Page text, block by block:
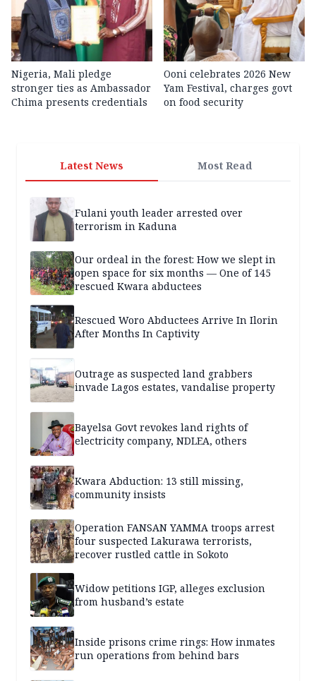
Nigeria, Mali pledge
stronger ties as Ambassador
Chima presents credentials
Ooni celebrates 2026 New
Yam Festival, charges govt
on food security
Latest News Most Read
Fulani youth leader arrested over
terrorism in Kaduna
Our ordeal in the forest: How we slept in
open space for six months — One of 145
rescued Kwara abductees
Rescued Woro Abductees Arrive In Ilorin
After Months In Captivity
Outrage as suspected land grabbers
invade Lagos estates, vandalise property
Bayelsa Govt revokes land rights of
electricity company, NDLEA, others
Kwara Abduction: 13 still missing,
community insists
Operation FANSAN YAMMA troops arrest
four suspected Lakurawa terrorists,
recover rustled cattle in Sokoto
Widow petitions IGP, alleges exclusion
from husband’s estate
Inside prisons crime rings: How inmates
run operations from behind bars